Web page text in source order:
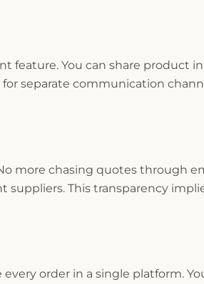
feature. You can share product
separate communication
more chasing quotes through
This transparency
order in a single platform.